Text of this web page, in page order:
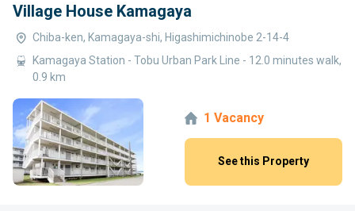
Village House Kamagaya
Chiba-ken, Kamagaya-shi, Higashimichinobe 2-14-4
Kamagaya Station - Tobu Urban Park Line - 12.0 minutes walk,
0.9 km
1 Vacancy
See this Property